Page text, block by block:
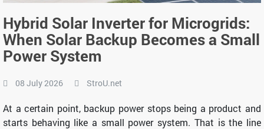
Hybrid Solar Inverter for Microgrids:
When Solar Backup Becomes a Small
Power System
08 July 2026 StroU.net
At a certain point, backup power stops being a product and
starts behaving like a small power system. That is the line